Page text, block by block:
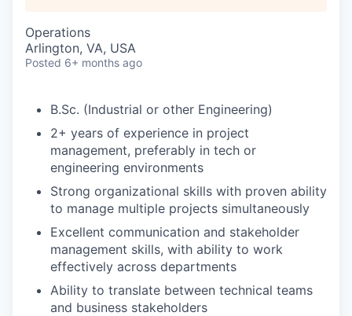
Operations
Arlington, VA, USA
Posted 6+ months ago
B.Sc. (Industrial or other Engineering)
2+ years of experience in project
management, preferably in tech or
engineering environments
Strong organizational skills with proven ability
to manage multiple projects simultaneously
Excellent communication and stakeholder
management skills, with ability to work
effectively across departments
Ability to translate between technical teams
and business stakeholders